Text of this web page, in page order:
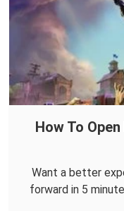
How To
Want a better
forward in 5